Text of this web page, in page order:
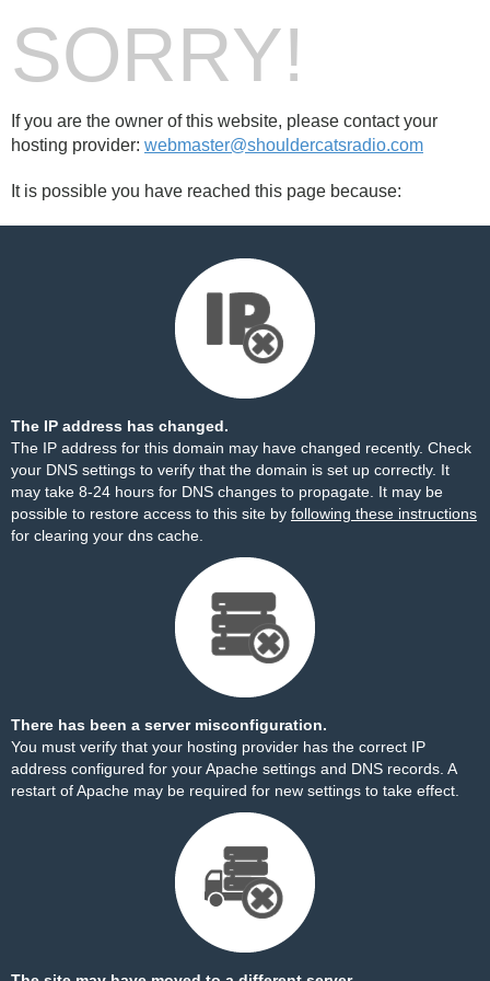
SORRY!
If you are the owner of this website, please contact your
hosting provider: webmaster@shouldercatsradio.com
It is possible you have reached this page because:
The IP address has changed.
The IP address for this domain may have changed recently. Check
your DNS settings to verify that the domain is set up correctly. It
may take 8-24 hours for DNS changes to propagate. It may be
possible to restore access to this site by following these instructions
for clearing your dns cache.
There has been a server misconfiguration.
You must verify that your hosting provider has the correct IP
address configured for your Apache settings and DNS records. A
restart of Apache may be required for new settings to take effect.